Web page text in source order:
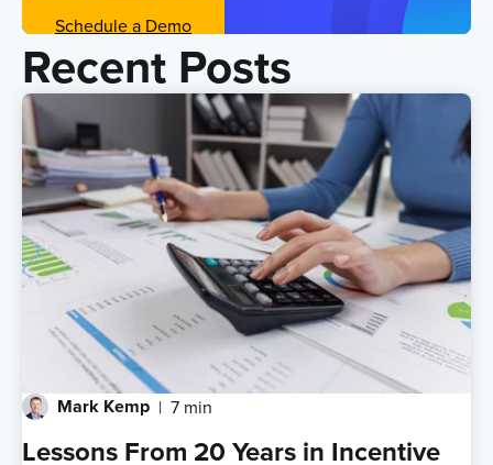
Schedule a Demo
Recent Posts
Mark Kemp 7 min
Lessons From 20 Years in Incentive